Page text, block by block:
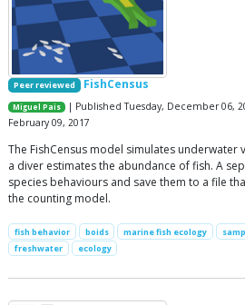
Peer reviewed FishCensus
Miguel Pais
| Published Tuesday, December 06,
February 09, 2017
The FishCensus model simulates underwater
a diver estimates the abundance of fish. A
species behaviours and save them to a file
the counting model.
fish behavior boids marine fish ecology
freshwater
ecology